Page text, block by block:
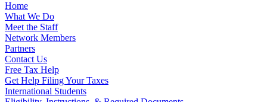
Home
What We Do
Meet the Staff
Network Members
Partners
Contact Us
Free Tax Help
Get Help Filing Your Taxes
International Students